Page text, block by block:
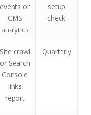
events or
CMS
analytics
setup
check
Site crawl
or Search
Console
links
report
Quarterly